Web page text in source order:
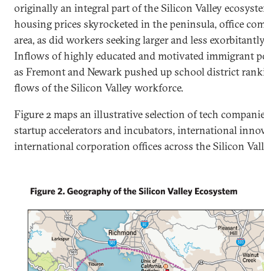
originally an integral part of the Silicon Valley
housing prices skyrocketed in the peninsula, office
area, as did workers seeking larger and less
Inflows of highly educated and motivated immigrant
as Fremont and Newark pushed up school district
flows of the Silicon Valley workforce.
Figure 2 maps an illustrative selection of tech
startup accelerators and incubators, international
international corporation offices across the Silicon